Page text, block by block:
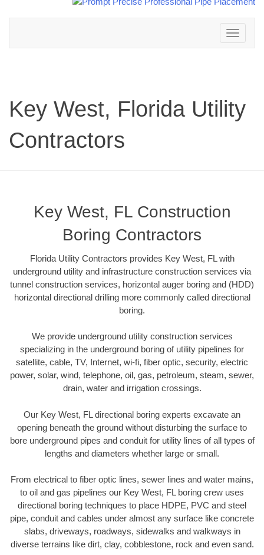
Toggle
navigation
Key West, Florida Utility
Contractors
Key West, FL Construction
Boring Contractors
Florida Utility Contractors provides Key West, FL with
underground utility and infrastructure construction services via
tunnel construction services, horizontal auger boring and (HDD)
horizontal directional drilling more commonly called directional
boring.
We provide underground utility construction services
specializing in the underground boring of utility pipelines for
satellite, cable, TV, Internet, wi-fi, fiber optic, security, electric
power, solar, wind, telephone, oil, gas, petroleum, steam, sewer,
drain, water and irrigation crossings.
Our Key West, FL directional boring experts excavate an
opening beneath the ground without disturbing the surface to
bore underground pipes and conduit for utility lines of all types of
lengths and diameters whether large or small.
From electrical to fiber optic lines, sewer lines and water mains,
to oil and gas pipelines our Key West, FL boring crew uses
directional boring techniques to place HDPE, PVC and steel
pipe, conduit and cables under almost any surface like concrete
slabs, driveways, roadways, sidewalks and walkways in
diverse terrains like dirt, clay, cobblestone, rock and even sand.